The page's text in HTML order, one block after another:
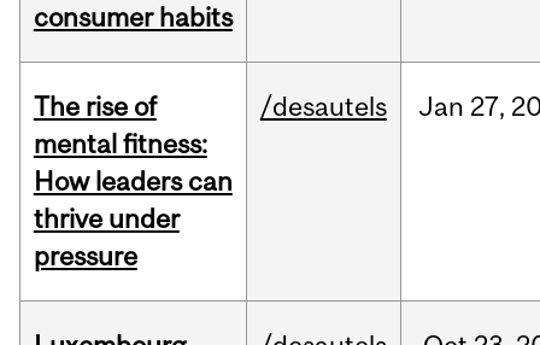
consumer habits
The rise of
mental fitness:
How leaders can
thrive under
pressure
/desautels Jan 27,